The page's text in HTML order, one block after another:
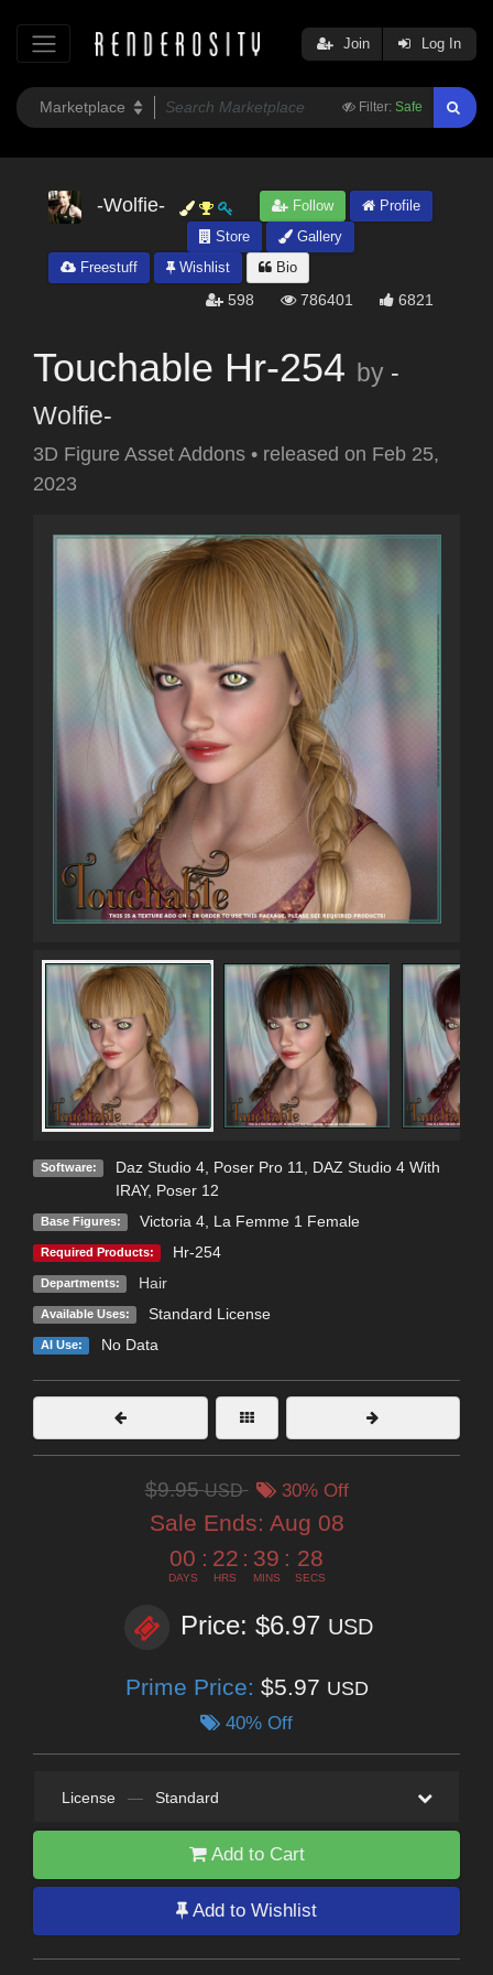
Filter: Safe
Join Log In
-Wolfie- Follow
Profile
Store
Gallery
Freestuff
Wishlist Bio
598 786401 6821
Touchable Hr-254 by -
Wolfie-
3D Figure Asset Addons • released on Feb 25,
2023
Software: Daz Studio 4, Poser Pro 11
DAZ Studio 4 With
IRAY, Poser 12
Base Figures: Victoria 4, La Femme 1 Female
Required Products: Hr-254
Departments: Hair
Available Uses: Standard License
AI Use: No Data
$9.95USD 30% Off
Sale Ends: Aug 08
00
DAYS
: 22
HRS
: 39
MINS
: 27
SECS
Price: $6.97 USD
Prime Price: $5.97 USD
40% Off
License — Standard
Add to Cart
Add to Wishlist